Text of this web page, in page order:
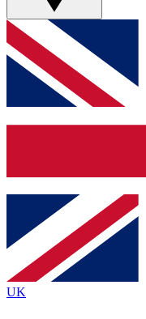
GET CLUB
For the quickest
below and get
and sign you up
Contact me
brands
By submitting your
Policyand are aged 16 or over.
UK